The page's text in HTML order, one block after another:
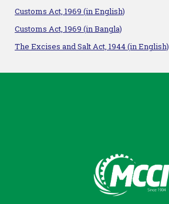
Customs Act, 1969 (in English)
Customs Act, 1969 (in Bangla)
The Excises and Salt Act, 1944 (in English)